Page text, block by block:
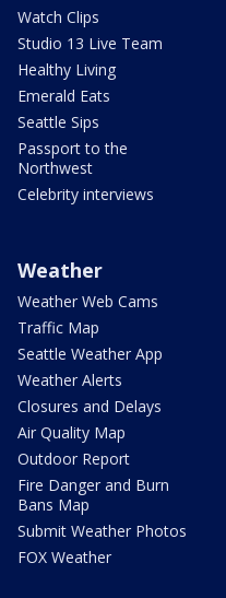
Watch Clips
Studio 13 Live Team
Healthy Living
Emerald Eats
Seattle Sips
Passport to the
Northwest
Celebrity interviews
Weather
Weather Web Cams
Traffic Map
Seattle Weather App
Weather Alerts
Closures and Delays
Air Quality Map
Outdoor Report
Fire Danger and Burn
Bans Map
Submit Weather Photos
FOX Weather